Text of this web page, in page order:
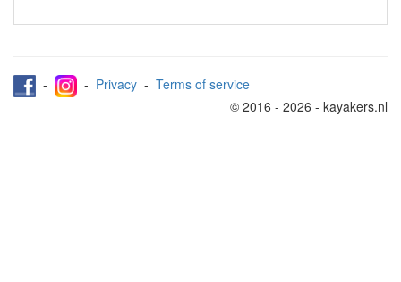
- - Privacy - Terms of service
© 2016 - 2026 - kayakers.nl